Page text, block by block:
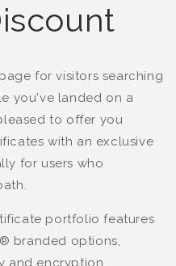
for visitors searching
you've landed on a
to offer you
with an exclusive
for users who
portfolio features
branded options,
and encryption